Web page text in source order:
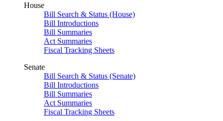
House
Bill Search & Status (House)
Bill Introductions
Bill Summaries
Act Summaries
Fiscal Tracking Sheets
Senate
Bill Search & Status (Senate)
Bill Introductions
Bill Summaries
Act Summaries
Fiscal Tracking Sheets